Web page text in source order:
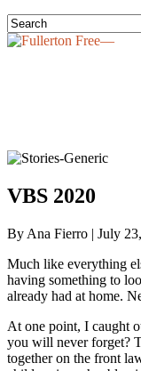
VBS 2020
By Ana Fierro | July
Much like everything
having something to
already had at home.
At one point, I caught
you will never forget?
together on the front